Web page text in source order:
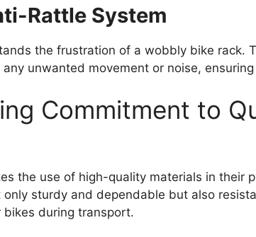
Rattle System
the frustration of a wobbly bike rack.
unwanted movement or noise,
Commitment to
the use of high-quality materials in their
only sturdy and dependable but also
bikes during transport.